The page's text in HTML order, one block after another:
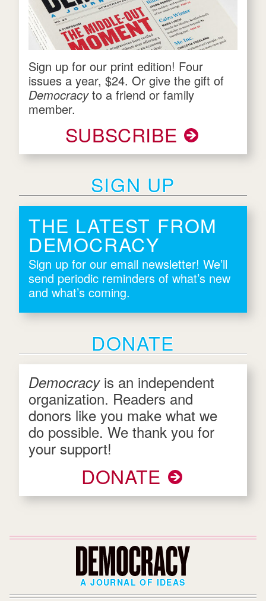
Sign up for our print edition! Four
issues a year, $24. Or give the gift of
Democracyto a friend or family
member.
SUBSCRIBE
SIGN UP
THE LATEST FROM
DEMOCRACY
Sign up for our email newsletter! We’ll
send periodic reminders of what’s new
and what’s coming.
DONATE
Democracy is an independent
organization. Readers and
donors like you make what we
do possible. We thank you for
your support!
DONATE
A JOURNAL OF IDEAS